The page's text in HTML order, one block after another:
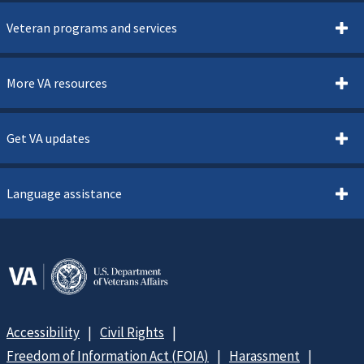
Veteran programs and services
More VA resources
Get VA updates
Language assistance
Accessibility
Civil Rights
Freedom of Information Act (FOIA)
Harassment